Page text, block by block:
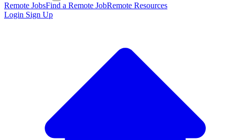
Remote JobsFind a Remote JobRemote Resources
Login Sign Up